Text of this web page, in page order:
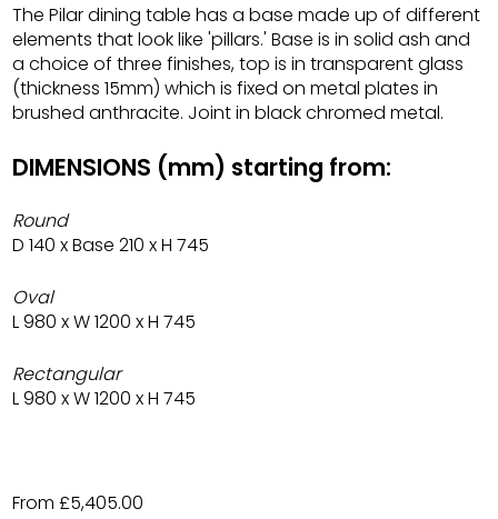
The Pilar dining table has a base made up of different
elements that look like 'pillars.' Base is in solid ash and
a choice of three finishes, top is in transparent glass
(thickness 15mm) which is fixed on metal plates in
brushed anthracite. Joint in black chromed metal.
DIMENSIONS (mm) starting from:
Round
D 140 x Base 210 x H 745
Oval
L 980 x W 1200 x H 745
Rectangular
L 980 x W 1200 x H 745
From £5,405.00